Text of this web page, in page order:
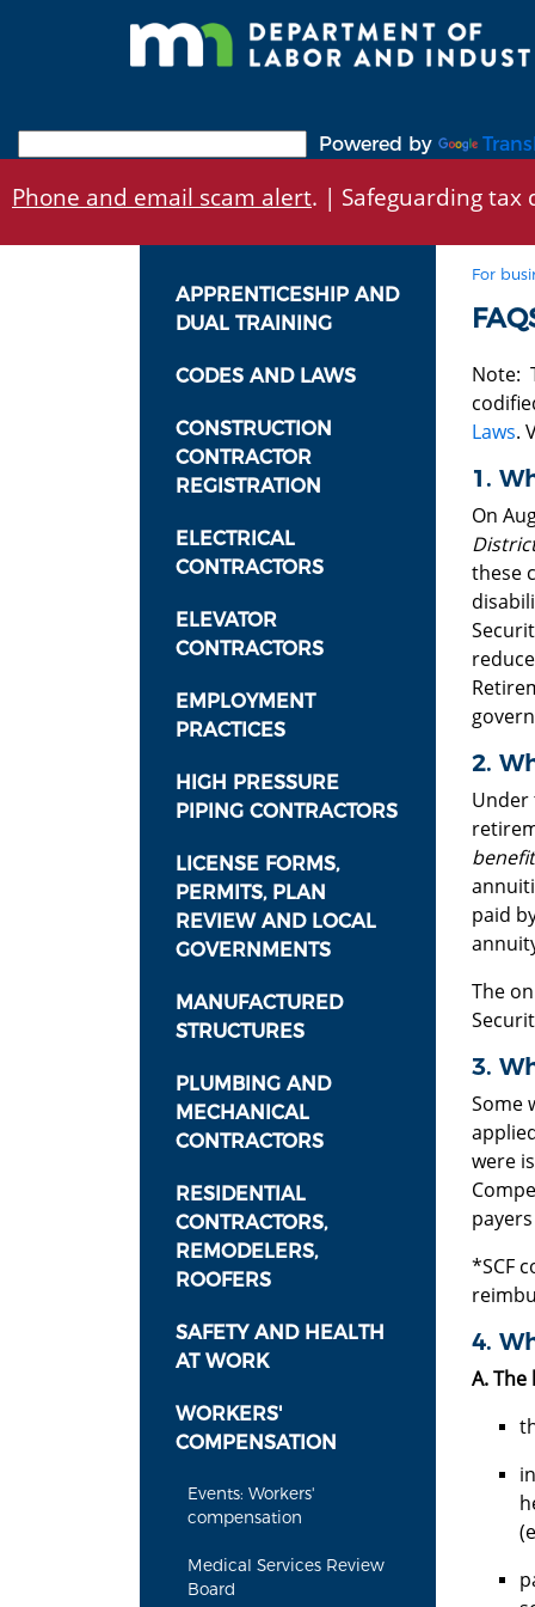
Powered by
Phone and email scam alert. | Safeguarding
APPRENTICESHIP AND
DUAL TRAINING
CODES AND LAWS
CONSTRUCTION
CONTRACTOR
REGISTRATION
ELECTRICAL
CONTRACTORS
ELEVATOR
CONTRACTORS
EMPLOYMENT
PRACTICES
HIGH PRESSURE
PIPING CONTRACTORS
LICENSE FORMS,
PERMITS, PLAN
REVIEW AND LOCAL
GOVERNMENTS
MANUFACTURED
STRUCTURES
PLUMBING AND
MECHANICAL
CONTRACTORS
RESIDENTIAL
CONTRACTORS,
REMODELERS,
ROOFERS
SAFETY AND HEALTH
AT WORK
WORKERS'
COMPENSATION
Events: Workers'
compensation
Medical Services Review
Board
For
Note:
Laws.
1.
On
these
2.
Under
paid
The
3.
Some
were
*SCF
4.
A.